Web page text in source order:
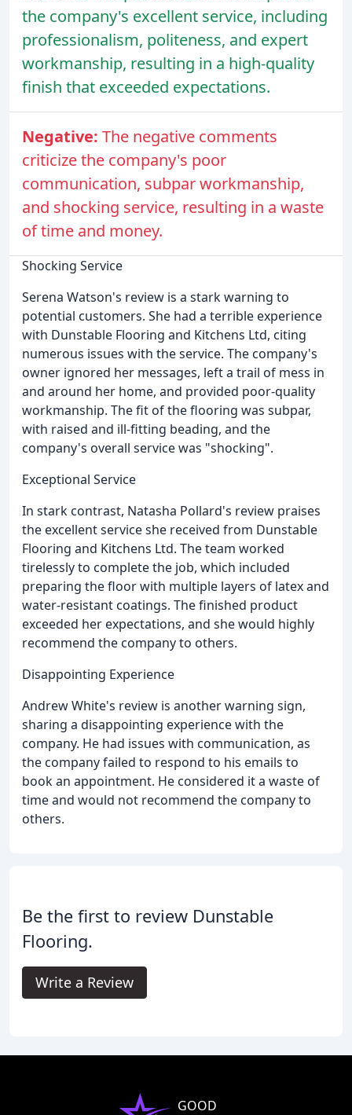
the company's excellent service, including
professionalism, politeness, and expert
workmanship, resulting in a high-quality
finish that exceeded expectations.
Negative: The negative comments
criticize the company's poor
communication, subpar workmanship,
and shocking service, resulting in a waste
of time and money.
Shocking Service
Serena Watson's review is a stark warning to
potential customers. She had a terrible experience
with Dunstable Flooring and Kitchens Ltd, citing
numerous issues with the service. The company's
owner ignored her messages, left a trail of mess in
and around her home, and provided poor-quality
workmanship. The fit of the flooring was subpar,
with raised and ill-fitting beading, and the
company's overall service was "shocking".
Exceptional Service
In stark contrast, Natasha Pollard's review praises
the excellent service she received from Dunstable
Flooring and Kitchens Ltd. The team worked
tirelessly to complete the job, which included
preparing the floor with multiple layers of latex and
water-resistant coatings. The finished product
exceeded her expectations, and she would highly
recommend the company to others.
Disappointing Experience
Andrew White's review is another warning sign,
sharing a disappointing experience with the
company. He had issues with communication, as
the company failed to respond to his emails to
book an appointment. He considered it a waste of
time and would not recommend the company to
others.
Be the first to review Dunstable
Flooring.
Write a Review
GOOD